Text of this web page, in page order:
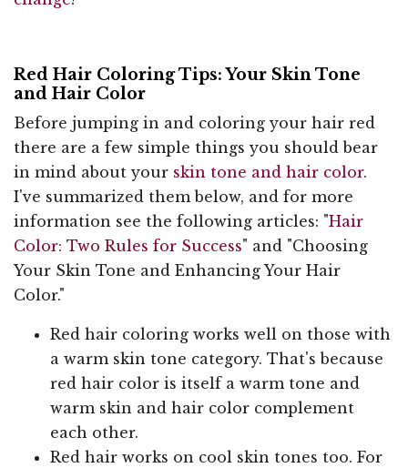
Red Hair Coloring Tips: Your Skin Tone
and Hair Color
Before jumping in and coloring your hair red
there are a few simple things you should bear
in mind about your skin tone and hair color.
I've summarized them below, and for more
information see the following articles: "Hair
Color: Two Rules for Success" and "Choosing
Your Skin Tone and Enhancing Your Hair
Color."
Red hair coloring works well on those with
a warm skin tone category. That's because
red hair color is itself a warm tone and
warm skin and hair color complement
each other.
Red hair works on cool skin tones too. For